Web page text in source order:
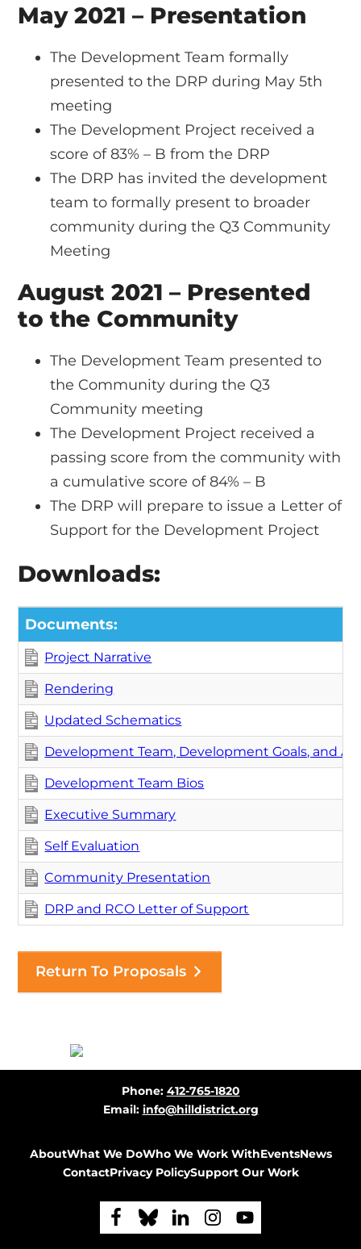
May 2021 – Presentation
The Development Team formally
presented to the DRP during May 5th
meeting
The Development Project received a
score of 83% – B from the DRP
The DRP has invited the development
team to formally present to broader
community during the Q3 Community
Meeting
August 2021 – Presented
to the Community
The Development Team presented to
the Community during the Q3
Community meeting
The Development Project received a
passing score from the community with
a cumulative score of 84% – B
The DRP will prepare to issue a Letter of
Support for the Development Project
Downloads:
Documents:
Project Narrative
Rendering
Updated Schematics
Development Team, Development Goals, and
Development Team Bios
Executive Summary
Self Evaluation
Community Presentation
DRP and RCO Letter of Support
Return To Proposals
Phone: 412-765-1820
Email: info@hilldistrict.org
AboutWhat We DoWho We Work WithEventsNews
ContactPrivacy PolicySupport Our Work
F F F F F